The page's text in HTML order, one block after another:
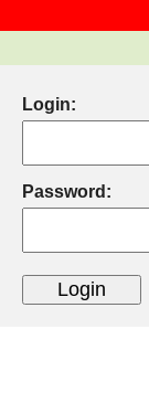
Login:
Password: